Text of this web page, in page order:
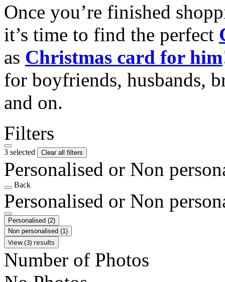
Once you’re finished
it’s time to find the perfect
as Christmas card for him
for boyfriends, husbands,
and on.
Filters
3 selected Clear all filters
Personalised or Non
Back
Personalised or Non
Personalised (2)
Non personalised (1)
View (3) results
Number of Photos